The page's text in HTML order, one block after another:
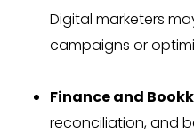
Digital marketers
campaigns or
Finance and
reconciliation, and